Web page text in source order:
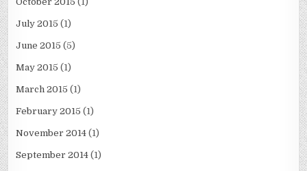
July 2015 (1)
June 2015 (5)
May 2015 (1)
March 2015 (1)
February 2015 (1)
November 2014 (1)
September 2014 (1)